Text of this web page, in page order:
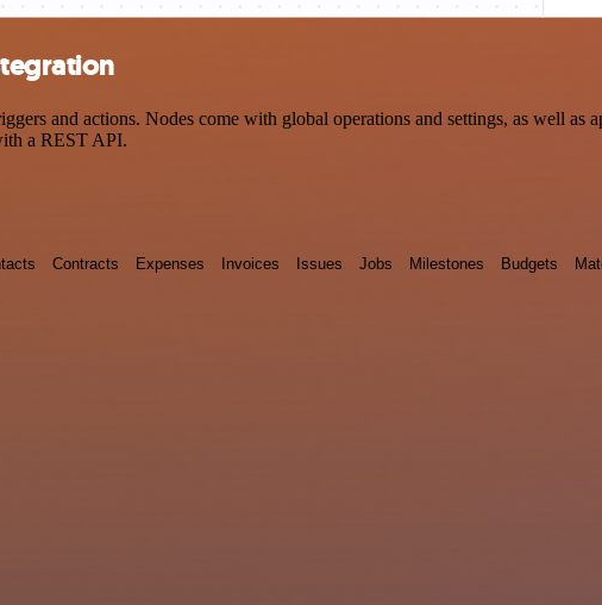
and actions. Nodes come with global operations and settings, as well as
a REST API.
Contracts Expenses Invoices Issues Jobs Milestones Budgets